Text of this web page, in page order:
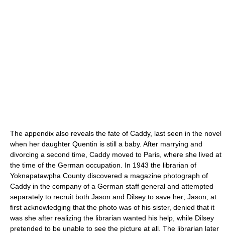
The appendix also reveals the fate of Caddy, last seen in the novel
when her daughter Quentin is still a baby. After marrying and
divorcing a second time, Caddy moved to Paris, where she lived at
the time of the German occupation. In 1943 the librarian of
Yoknapatawpha County discovered a magazine photograph of
Caddy in the company of a German staff general and attempted
separately to recruit both Jason and Dilsey to save her; Jason, at
first acknowledging that the photo was of his sister, denied that it
was she after realizing the librarian wanted his help, while Dilsey
pretended to be unable to see the picture at all. The librarian later